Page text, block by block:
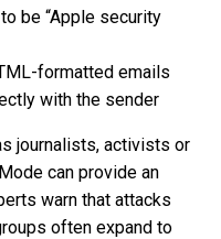
be “Apple security
formatted emails
with the sender
journalists, activists or
can provide an
warn that attacks
often expand to